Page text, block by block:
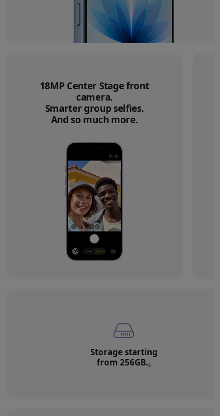
18MP Center Stage front
camera.
Smarter group selfies.
And so much more.
Storage starting
from 256GB.◊